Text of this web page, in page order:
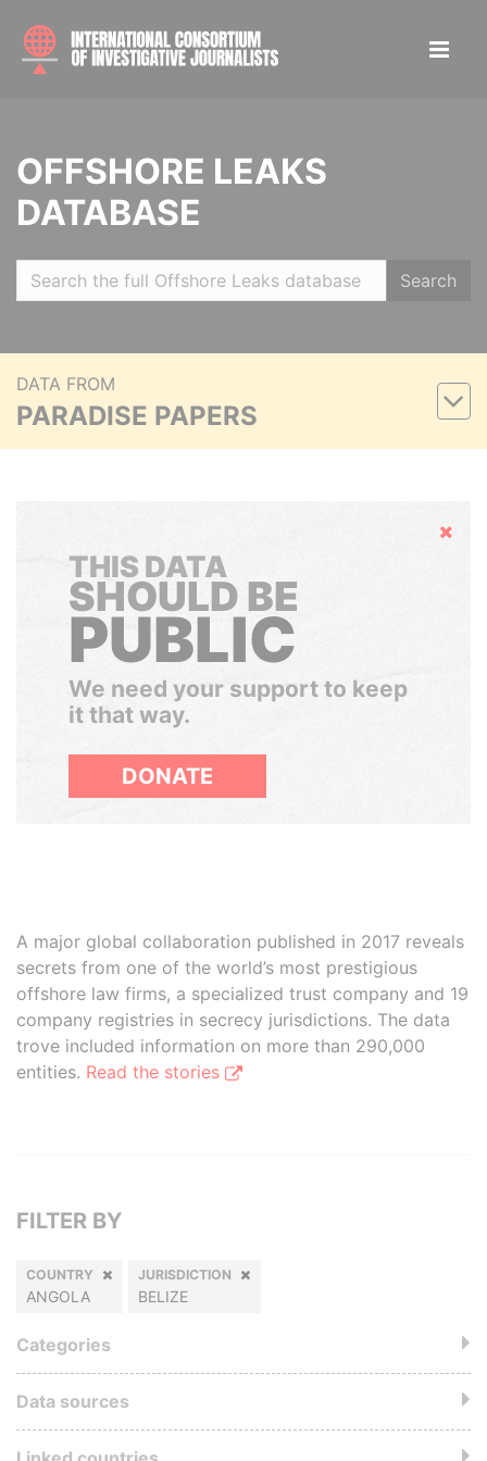
OFFSHORE LEAKS
DATABASE
Search
DATA FROM
PARADISE PAPERS
Hide
THIS DATA
SHOULD BE
PUBLIC
We need your support to keep
it that way.
DONATE
A major global collaboration published in 2017 reveals
secrets from one of the world’s most prestigious
offshore law firms, a specialized trust company and 19
company registries in secrecy jurisdictions. The data
trove included information on more than 290,000
entities. Read the stories
FILTER BY
COUNTRY
ANGOLA
JURISDICTION
BELIZE
Categories
Data sources